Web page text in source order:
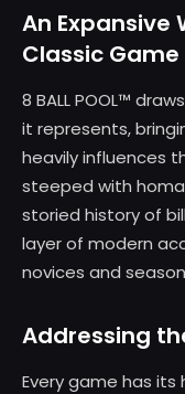
An Expansive
Classic Game
8 BALL POOL™
it represents,
heavily influences
steeped with
storied history of
layer of modern
novices and
Addressing
Every game has its